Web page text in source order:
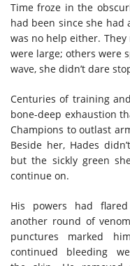
Time froze in the
had been since she had
was no help either.
were large; others were
wave, she didn’t dare
Centuries of training
bone-deep exhaustion
Champions to outlast
Beside her, Hades
but the sickly green
continue on.
His powers had
another round of
punctures marked
continued bleeding